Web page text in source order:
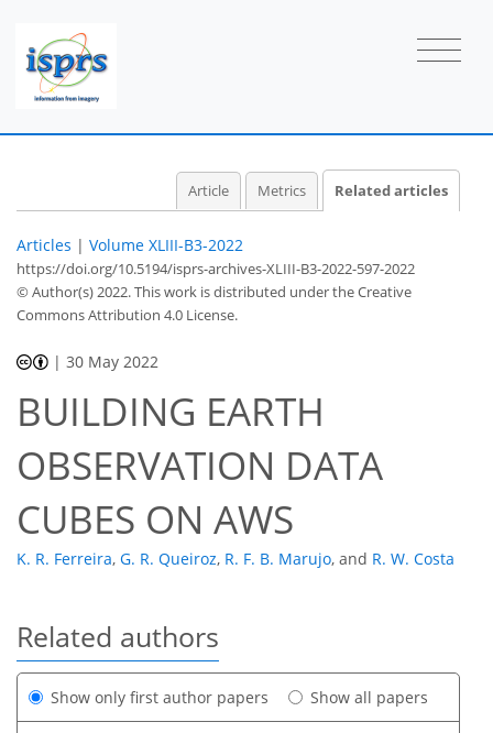
Article Metrics Related articles
Articles | Volume XLIII-B3-2022
https://doi.org/10.5194/isprs-archives-XLIII-B3-2022-597-2022
© Author(s) 2022. This work is distributed underthe Creative
Commons Attribution 4.0 License.
|30 May 2022
BUILDING EARTH
OBSERVATION DATA
CUBES ON AWS
K. R. Ferreira, G. R. Queiroz, R. F. B. Marujo, and R. W. Costa
Related authors
Show only first author papers Show all papers